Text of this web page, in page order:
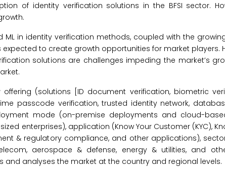
of identity verification solutions in the BFSI sector.
in identity verification methods, coupled with the
to create growth opportunities for market players.
solutions are challenges impeding the market’s
(solutions [ID document verification, biometric
passcode verification, trusted identity network,
mode (on-premise deployments and cloud-
enterprises), application (Know Your Customer (KYC),
& regulatory compliance, and other applications), sector
aerospace & defense, energy & utilities, and
analyses the market at the country and regional levels.